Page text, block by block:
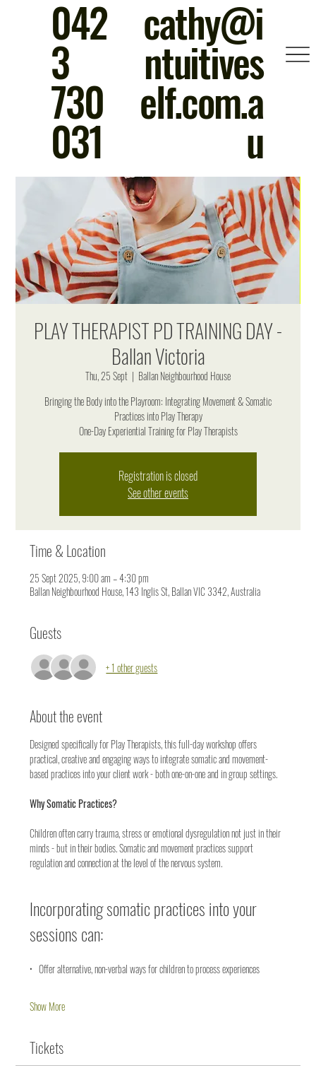
042
3
730
031
cathy@i
ntuitives
elf.com.a
u
PLAY THERAPIST PD TRAINING DAY -
Ballan Victoria
Thu, 25 Sept
  |
Ballan Neighbourhood House
Bringing the Body into the Playroom: Integrating Movement & Somatic
Practices into Play Therapy
One-Day Experiential Training for Play Therapists
Registration is closed
See other events
Time & Location
25 Sept 2025, 9:00 am – 4:30 pm
Ballan Neighbourhood House, 143 Inglis St, Ballan VIC 3342, Australia
Guests
+ 1 other guests
About the event
Designed specifically for Play Therapists, this full-day workshop offers
practical, creative and engaging ways to integrate somatic and movement-
based practices into your client work - both one-on-one and in group settings.
Why Somatic Practices?
Children often carry trauma, stress or emotional dysregulation not just in their
minds - but in their bodies. Somatic and movement practices support
regulation and connection at the level of the nervous system.
Incorporating somatic practices into your
sessions can:
•   Offer alternative, non-verbal ways for children to process experiences
Show More
Tickets